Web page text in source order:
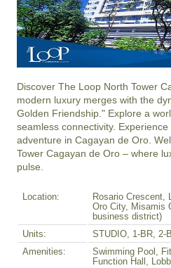
Discover The Loop North Tower
modern luxury merges with the
Golden Friendship." Explore a
seamless connectivity.
adventure in Cagayan de Oro.
Tower Cagayan de Oro – where
pulse.
Location:
Rosario Crescent,
Oro City, Misamis
business district)
Units:
STUDIO, 1-BR, 2-
Amenities:
Swimming Pool,
Function Hall,